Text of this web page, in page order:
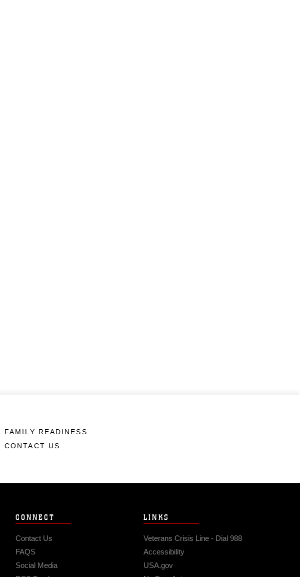
FAMILY READINESS
CONTACT US
CONNECT
Contact Us
FAQS
Social Media
LINKS
Veterans Crisis Line - Dial 988
Accessibility
USA.gov